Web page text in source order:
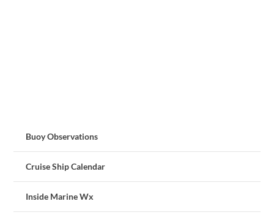
Buoy Observations
Cruise Ship Calendar
Inside Marine Wx